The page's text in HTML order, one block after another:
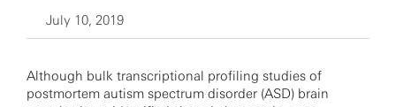
July 10, 2019
Although bulk transcriptional profiling studies of
postmortem autism spectrum disorder (ASD) brain